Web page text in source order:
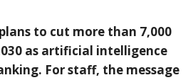
to cut more than 7,000
as artificial intelligence
For staff, the message